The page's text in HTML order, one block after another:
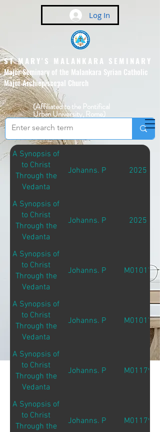
Log In
ST MARY'S MALANKARA SEMINARY
Major Seminary of the Malankara Syrian Catholic
Major Archiepiscopal Church
(Affiliated to the Pontifical
Urban University, Rome)
A Synopsis of
to Christ
Through the
Vedanta
Johanns. P 2025
A Synopsis of
to Christ
Through the
Vedanta
Johanns. P 2025
A Synopsis of
to Christ
Through the
Vedanta
Johanns. P M01017
A Synopsis of
to Christ
Through the
Vedanta
Johanns. P M01017
A Synopsis of
to Christ
Through the
Vedanta
Johanns. P M01179
A Synopsis of
to Christ
Through the
Johanns. P M01179